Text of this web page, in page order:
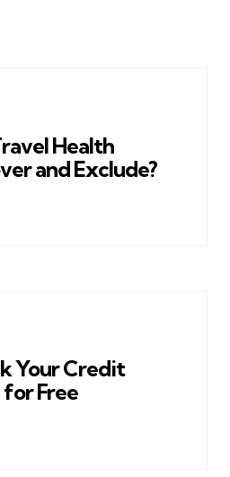
Health
and Exclude?
Your Credit
Free